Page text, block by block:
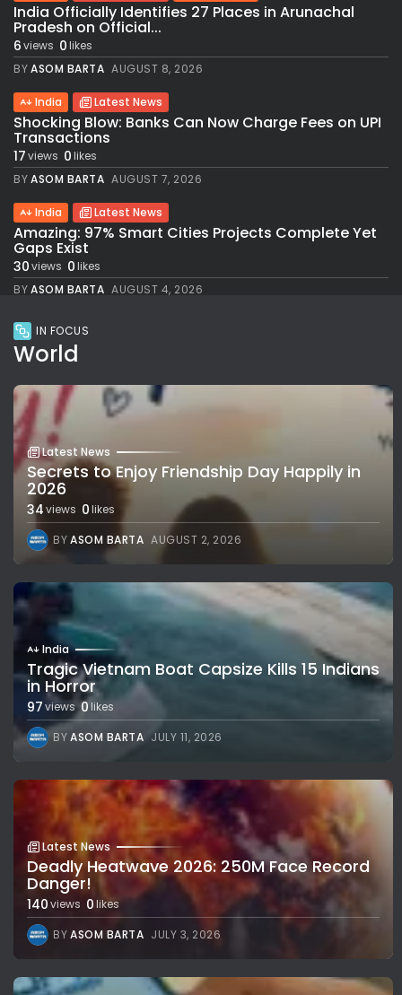
India Officially Identifies 27 Places in Arunachal
Pradesh on Official...
6views 0likes
BYASOM BARTA AUGUST 8, 2026
India Latest News
Shocking Blow: Banks Can Now Charge Fees on UPI
Transactions
17views 0likes
BYASOM BARTA AUGUST 7, 2026
India Latest News
Amazing: 97% Smart Cities Projects Complete Yet
Gaps Exist
30views 0likes
BYASOM BARTA AUGUST 4, 2026
IN FOCUS
World
Latest News
Secrets to Enjoy Friendship Day Happily in
2026
34views 0likes
BYASOM BARTA AUGUST 2, 2026
India
Tragic Vietnam Boat Capsize Kills 15 Indians
in Horror
97views 0 likes
BYASOM BARTA JULY 11, 2026
Latest News
Deadly Heatwave 2026: 250M Face Record
Danger!
140views 0likes
BYASOM BARTA JULY 3, 2026